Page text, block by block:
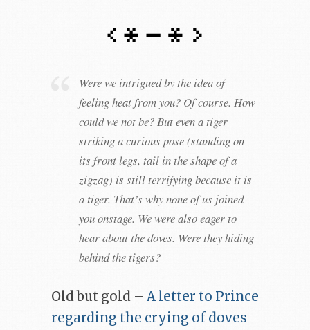
Were we intrigued by the idea of
feeling heat from you? Of course. How
could we not be? But even a tiger
striking a curious pose (standing on
its front legs, tail in the shape of a
zigzag) is still terrifying because it is
a tiger. That’s why none of us joined
you onstage. We were also eager to
hear about the doves. Were they hiding
behind the tigers?
Old but gold – A letter to Prince
regarding the crying of doves